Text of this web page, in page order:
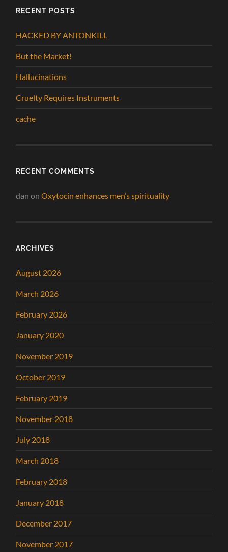
RECENT POSTS
HACKED BY ANTONKILL
But the Market!
Hallucinations
Cruelty Requires Instruments
cache
RECENT COMMENTS
dan onOxytocin enhances men’s spirituality
ARCHIVES
August 2026
March 2026
February 2026
January 2020
November 2019
October 2019
February 2019
November 2018
July 2018
March 2018
February 2018
January 2018
December 2017
November 2017